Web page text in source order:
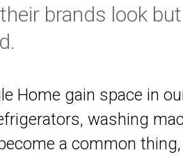
brands look
Home gain space in
washing
a common